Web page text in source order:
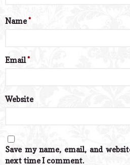
Name*
Email*
Website
Save my name, email, and
next time I comment.